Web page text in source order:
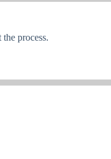
process.